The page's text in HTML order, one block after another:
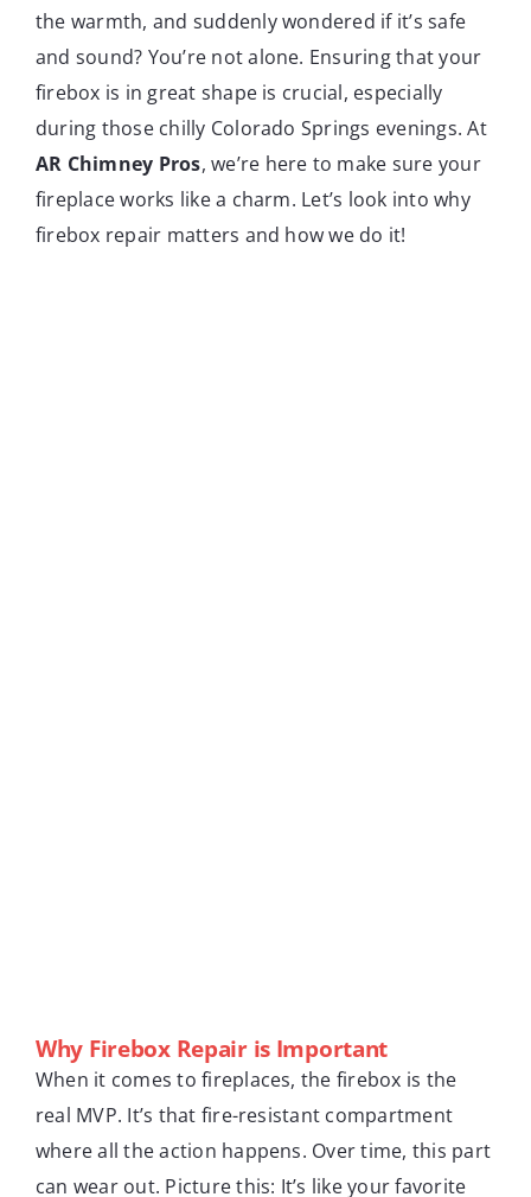
the warmth, and suddenly wondered if it’s safe
and sound? You’re not alone. Ensuring that your
firebox is in great shape is crucial, especially
during those chilly Colorado Springs evenings. At
AR Chimney Pros, we’re here to make sure your
fireplace works like a charm. Let’s look into why
firebox repair matters and how we do it!
Why Firebox Repair is Important
When it comes to fireplaces, the firebox is the
real MVP. It’s that fire-resistant compartment
where all the action happens. Over time, this part
can wear out. Picture this: It’s like your favorite